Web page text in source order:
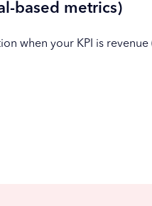
based metrics)
when your KPI is revenue